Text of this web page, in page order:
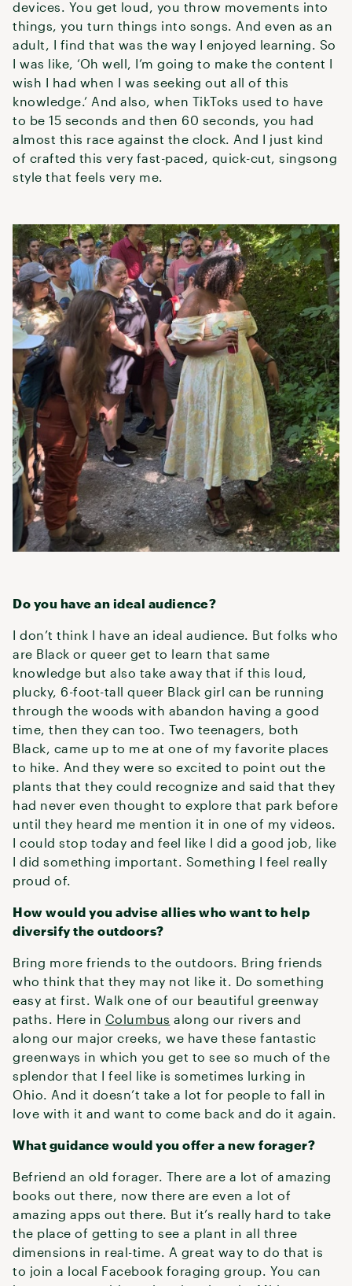
devices. You get loud, you throw movements into
things, you turn things into songs. And even as an
adult, I find that was the way I enjoyed learning. So
I was like, ‘Oh well, I’m going to make the content I
wish I had when I was seeking out all of this
knowledge.’ And also, when TikToks used to have
to be 15 seconds and then 60 seconds, you had
almost this race against the clock. And I just kind
of crafted this very fast-paced, quick-cut, singsong
style that feels very me.
Do you have an ideal audience?
I don’t think I have an ideal audience. But folks who
are Black or queer get to learn that same
knowledge but also take away that if this loud,
plucky, 6-foot-tall queer Black girl can be running
through the woods with abandon having a good
time, then they can too. Two teenagers, both
Black, came up to me at one of my favorite places
to hike. And they were so excited to point out the
plants that they could recognize and said that they
had never even thought to explore that park before
until they heard me mention it in one of my videos.
I could stop today and feel like I did a good job, like
I did something important. Something I feel really
proud of.
How would you advise allies who want to help
diversify the outdoors?
Bring more friends to the outdoors. Bring friends
who think that they may not like it. Do something
easy at first. Walk one of our beautiful greenway
paths. Here in Columbus along our rivers and
along our major creeks, we have these fantastic
greenways in which you get to see so much of the
splendor that I feel like is sometimes lurking in
Ohio. And it doesn’t take a lot for people to fall in
love with it and want to come back and do it again.
What guidance would you offer a new forager?
Befriend an old forager. There are a lot of amazing
books out there, now there are even a lot of
amazing apps out there. But it’s really hard to take
the place of getting to see a plant in all three
dimensions in real-time. A great way to do that is
to join a local Facebook foraging group. You can